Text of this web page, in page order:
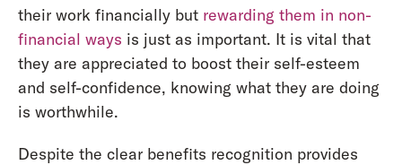
their work financially but rewarding them in non-
financial ways is just as important. It is vital that
they are appreciated to boost their self-esteem
and self-confidence, knowing what they are doing
is worthwhile.
Despite the clear benefits recognition provides